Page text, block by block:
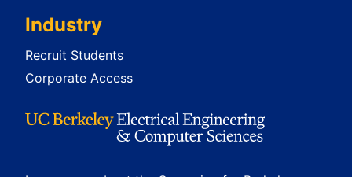
Industry
Recruit Students
Corporate Access